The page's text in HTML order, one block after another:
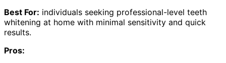
Best For: individuals seeking professional-level teeth
whitening at home with minimal sensitivity and quick
results.
Pros: